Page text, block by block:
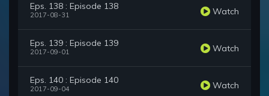
Eps. 138 : Episode 138
2017-08-31 Watch
Eps. 139 : Episode 139
2017-09-01 Watch
Eps. 140 : Episode 140
2017-09-04 Watch